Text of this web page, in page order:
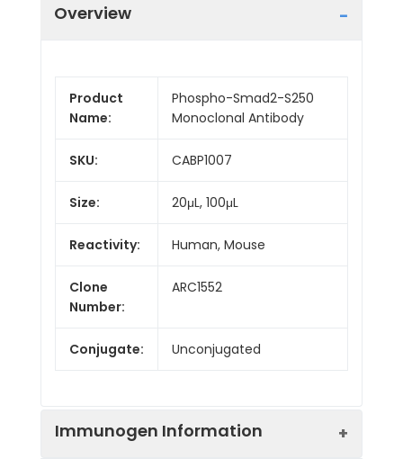
Overview
Product
Name:
Phospho-Smad2-S250
Monoclonal Antibody
SKU: CABP1007
Size: 20μL, 100μL
Reactivity: Human, Mouse
Clone
Number:
ARC1552
Conjugate: Unconjugated
Immunogen Information